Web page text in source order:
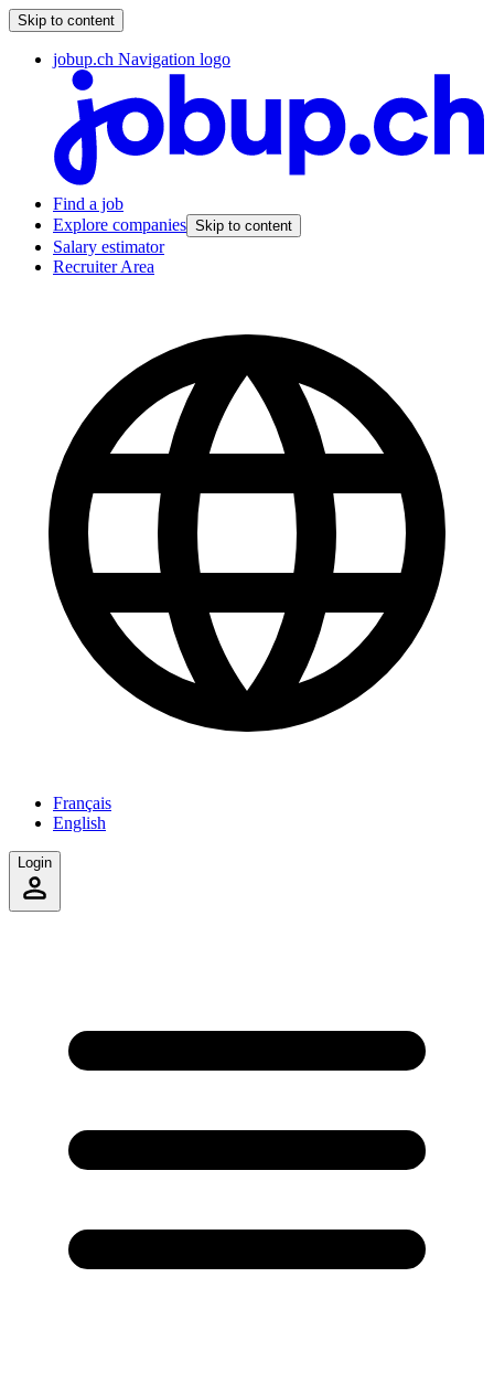
Skip to content
jobup.ch Navigation logo
Find a job
Explore companies Skip to content
Salary estimator
Recruiter Area
Français
English
Login